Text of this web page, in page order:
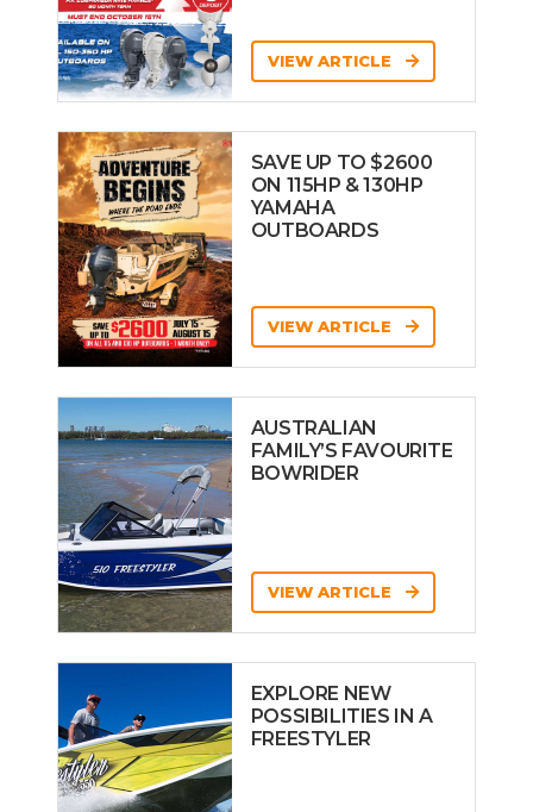
VIEW ARTICLE
SAVE UP TO $2600
ON 115HP & 130HP
YAMAHA
OUTBOARDS
VIEW ARTICLE
AUSTRALIAN
FAMILY’S FAVOURITE
BOWRIDER
VIEW ARTICLE
EXPLORE NEW
POSSIBILITIES IN A
FREESTYLER